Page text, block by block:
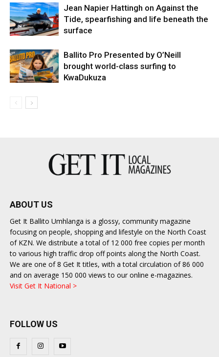
Jean Napier Hattingh on Against the
Tide, spearfishing and life beneath the
surface
Ballito Pro Presented by O’Neill
brought world-class surfing to
KwaDukuza
ABOUT US
Get It Ballito Umhlanga is a glossy, community magazine
focusing on people, shopping and lifestyle on the North Coast
of KZN. We distribute a total of 12 000 free copies per month
to various high traffic drop off points along the North Coast.
We are one of 8 Get It titles, with a total circulation of 86 000
and on average 150 000 views to our online e-magazines.
Visit Get It National >
FOLLOW US